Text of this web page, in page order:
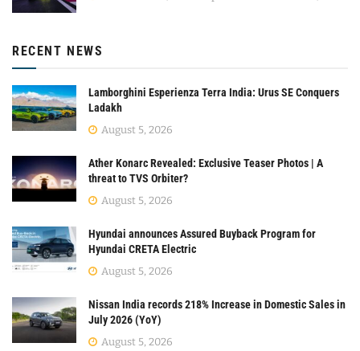
RECENT NEWS
Lamborghini Esperienza Terra India: Urus SE Conquers
Ladakh
August 5, 2026
Ather Konarc Revealed: Exclusive Teaser Photos | A
threat to TVS Orbiter?
August 5, 2026
Hyundai announces Assured Buyback Program for
Hyundai CRETA Electric
August 5, 2026
Nissan India records 218% Increase in Domestic Sales in
July 2026 (YoY)
August 5, 2026